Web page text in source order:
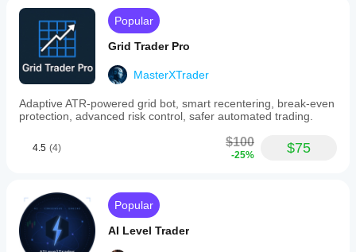
Popular
Grid Trader Pro
MasterXTrader
Adaptive ATR-powered grid bot, smart recentering, break-even
protection, advanced risk control, safer automated trading.
4.5 (4) $100
-25% $75
Popular
AI Level Trader